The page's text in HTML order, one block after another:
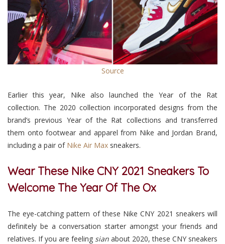
Source
Earlier this year, Nike also launched the Year of the Rat
collection. The 2020 collection incorporated designs from the
brand’s previous Year of the Rat collections and transferred
them onto footwear and apparel from Nike and Jordan Brand,
including a pair of Nike Air Max sneakers.
Wear These Nike CNY 2021 Sneakers To
Welcome The Year Of The Ox
The eye-catching pattern of these Nike CNY 2021 sneakers will
definitely be a conversation starter amongst your friends and
relatives. If you are feeling sian about 2020, these CNY sneakers